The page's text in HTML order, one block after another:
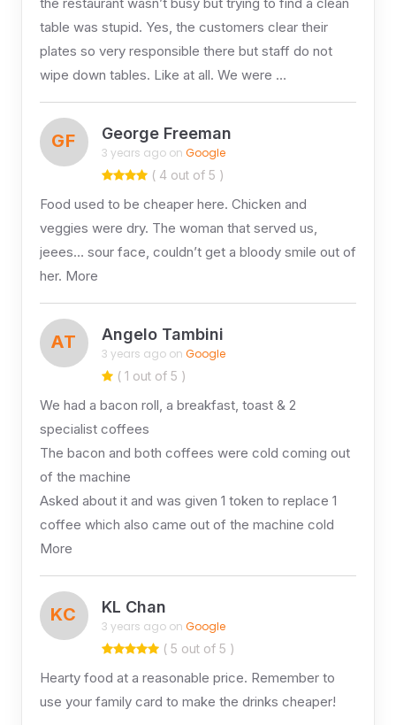
table was stupid. Yes, the customers clear their
plates so very responsible there but staff do not
wipe down tables. Like at all. We were …
GF George Freeman
3 years ago on Google
( 4 out of 5 )
Food used to be cheaper here. Chicken and
veggies were dry. The woman that served us,
jeees… sour face, couldn’t get a bloody smile out of
her. More
AT Angelo Tambini
3 years ago on Google
( 1 out of 5 )
We had a bacon roll, a breakfast, toast & 2
specialist coffees
The bacon and both coffees were cold coming out
of the machine
Asked about it and was given 1 token to replace 1
coffee which also came out of the machine cold
More
KC KL Chan
3 years ago on Google
( 5 out of 5 )
Hearty food at a reasonable price. Remember to
use your family card to make the drinks cheaper!